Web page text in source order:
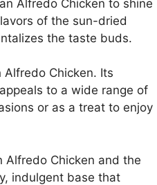
Alfredo Chicken to shine
of the sun-dried
the taste buds.
Chicken. Its
to a wide range of
or as a treat to enjoy
Alfredo Chicken and the
indulgent base that